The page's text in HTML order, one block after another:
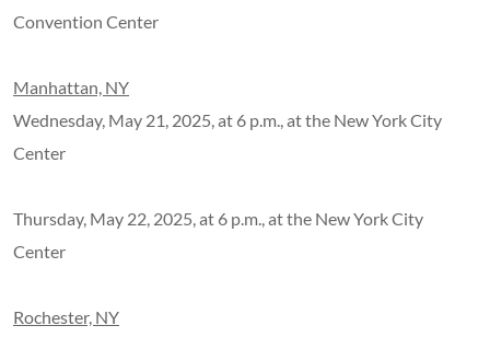
Convention Center
Manhattan, NY
Wednesday, May 21, 2025, at 6 p.m., at the New York City
Center
Thursday, May 22, 2025, at 6 p.m., at the New York City
Center
Rochester, NY